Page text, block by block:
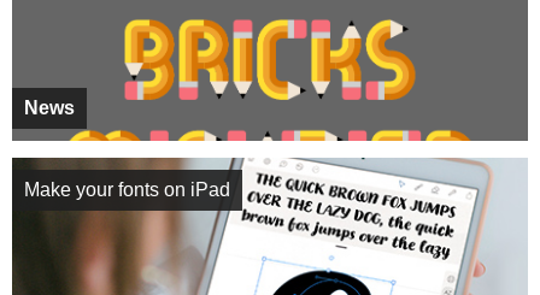
News
Make your fonts on iPad